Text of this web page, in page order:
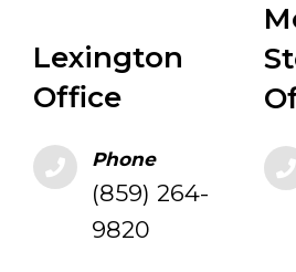
Lexington
Office
Phone
(859) 264-
9820